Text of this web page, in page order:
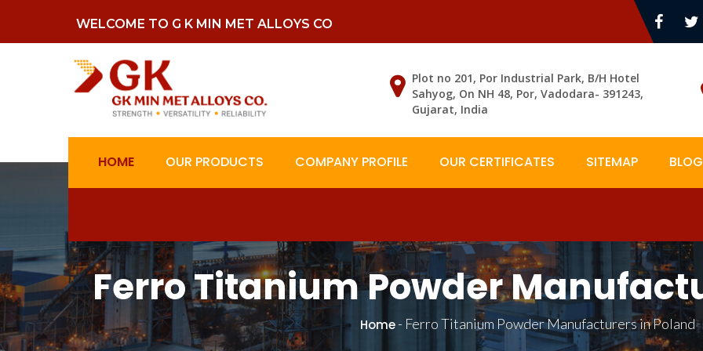
WELCOME TO G K MIN MET ALLOYS CO
Plot no 201, Por Industrial Park, B/H Hotel
Sahyog, On NH 48, Por, Vadodara- 391243,
Gujarat, India
HOME OUR PRODUCTS COMPANY PROFILE OUR CERTIFICATES SITEMAP
Ferro Titanium Powder
Home- Ferro Titanium Powder Manufacturers in Poland